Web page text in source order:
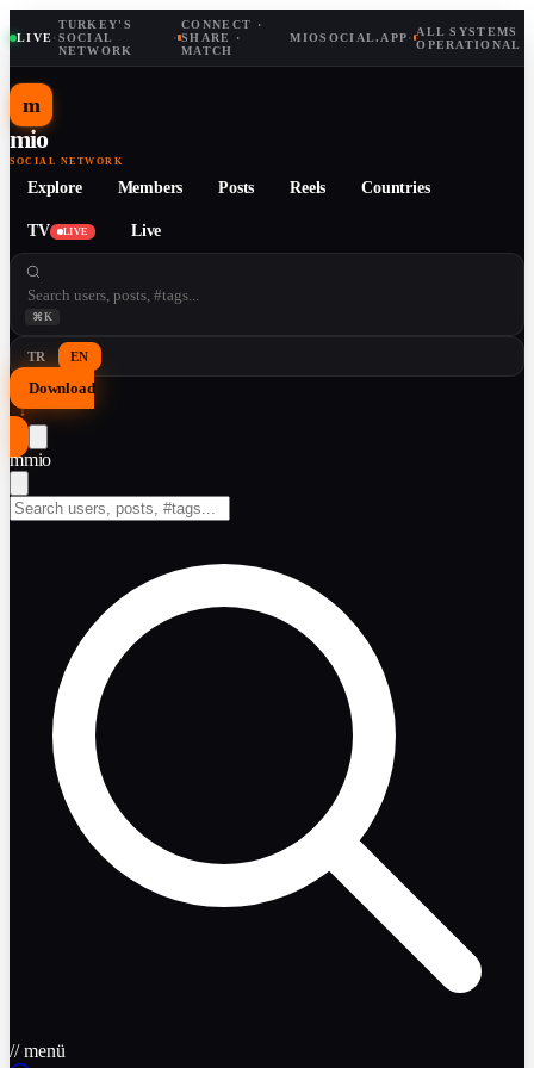
LIVE·
TURKEY'S
SOCIAL
NETWORK
·
CONNECT ·
SHARE ·
MATCH
MIOSOCIAL.APP· ALL SYSTEMS
OPERATIONAL
m
mio
SOCIAL NETWORK
Explore Members Posts Reels Countries
TV LIVE Live
⌘K
TR EN
Download
↓
mmio
// menü